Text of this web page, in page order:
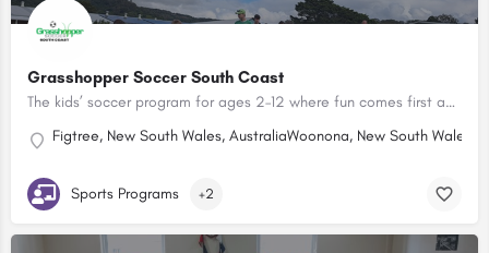
Grasshopper Soccer South Coast
The kids’ soccer program for ages 2–12 where fun comes first and skills follow!
Figtree, New South Wales, AustraliaWoonona, New South Wales,
Sports Programs +2